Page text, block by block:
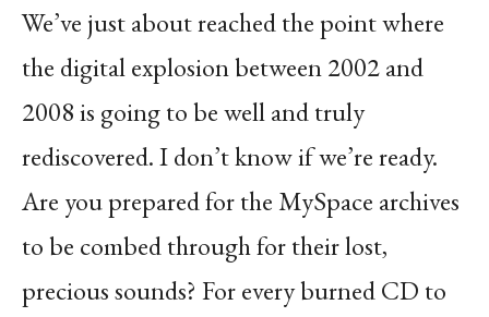
We’ve just about reached the point where
the digital explosion between 2002 and
2008 is goingto be well and truly
rediscovered. I don’t know if we’re ready.
Are you prepared for the MySpace archives
to be combed through for their lost,
precious sounds? For every burned CD to